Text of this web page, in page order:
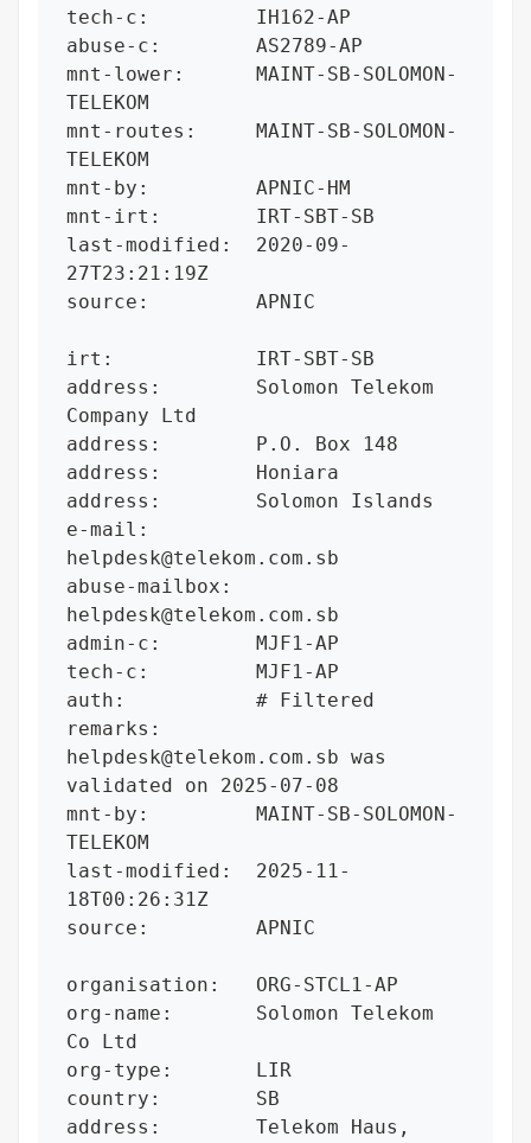
tech-c:         IH162-AP
abuse-c:        AS2789-AP
mnt-lower:      MAINT-SB-SOLOMON-
TELEKOM
mnt-routes:     MAINT-SB-SOLOMON-
TELEKOM
mnt-by:         APNIC-HM
mnt-irt:        IRT-SBT-SB
last-modified:  2020-09-
27T23:21:19Z
source:         APNIC
irt:            IRT-SBT-SB
address:        Solomon Telekom
Company Ltd
address:        P.O. Box 148
address:        Honiara
address:        Solomon Islands
e-mail:
helpdesk@telekom.com.sb
abuse-mailbox:
helpdesk@telekom.com.sb
admin-c:        MJF1-AP
tech-c:         MJF1-AP
auth:           # Filtered
remarks:
helpdesk@telekom.com.sb was
validated on 2025-07-08
mnt-by:         MAINT-SB-SOLOMON-
TELEKOM
last-modified:  2025-11-
18T00:26:31Z
source:         APNIC
organisation:   ORG-STCL1-AP
org-name:       Solomon Telekom
Co Ltd
org-type:       LIR
country:        SB
address:        Telekom Haus,